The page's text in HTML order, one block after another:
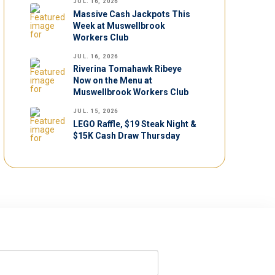
JUL. 16, 2026
Massive Cash Jackpots This
Week at Muswellbrook
Workers Club
JUL. 16, 2026
Riverina Tomahawk Ribeye
Now on the Menu at
Muswellbrook Workers Club
JUL. 15, 2026
LEGO Raffle, $19 Steak Night &
$15K Cash Draw Thursday